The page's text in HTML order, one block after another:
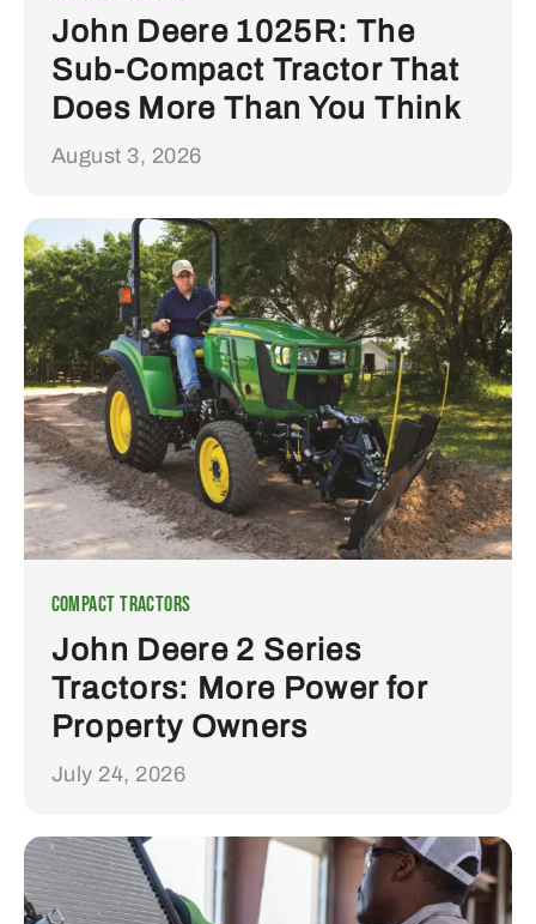
John Deere 1025R: The
Sub-Compact Tractor That
Does More Than You Think
August 3, 2026
Compact Tractors
John Deere 2 Series
Tractors: More Power for
Property Owners
July 24, 2026